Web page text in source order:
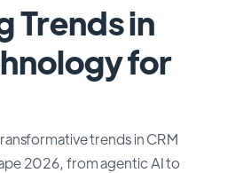
Trends in
for
trends in CRM
2026, from agentic AI to